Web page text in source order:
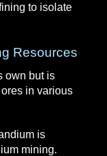
to isolate
Resources
own but is
in various
is
mining.